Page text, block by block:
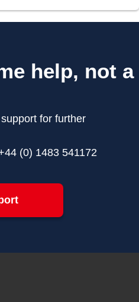
help, not a
for further
(0) 1483 541172